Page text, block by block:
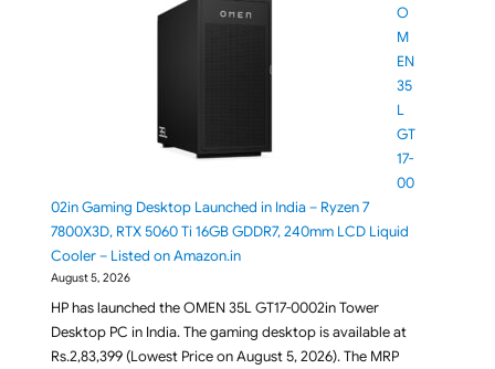
O
M
EN
35
L
GT
17-
00
02in Gaming Desktop Launched in India – Ryzen 7
7800X3D, RTX 5060 Ti 16GB GDDR7, 240mm LCD Liquid
Cooler – Listed on Amazon.in
August 5, 2026
HP has launched the OMEN 35L GT17-0002in Tower
Desktop PC in India. The gaming desktop is available at
Rs.2,83,399 (Lowest Price on August 5, 2026). The MRP